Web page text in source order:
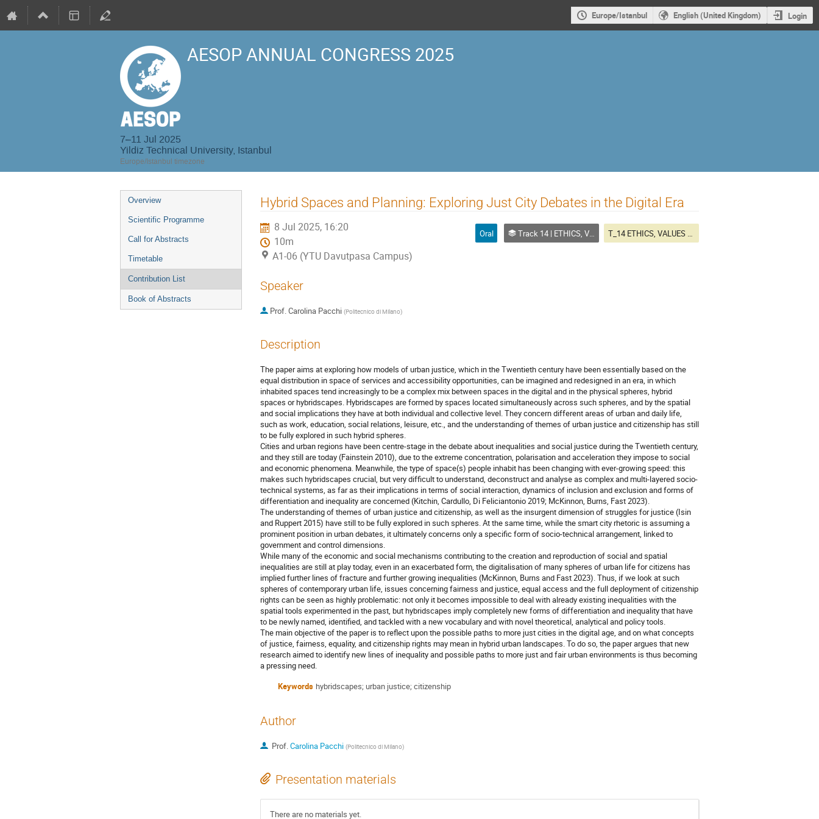
Europe/Istanbul English (United Kingdom) Login
AESOP ANNUAL CONGRESS 2025
7–11 Jul 2025
Yildiz Technical University, Istanbul
Europe/Istanbul timezone
Event
menu
Overview
Scientific Programme
Call for Abstracts
Timetable
Contribution List
Book of Abstracts
Hybrid Spaces and Planning: Exploring Just City Debates in the Digital Era
8 Jul 2025, 16:20
10m
A1-06 (YTU Davutpasa Campus)
Oral Track 14 | ETHICS, VALUES AND PLANNING T_14 ETHICS, VALUES AND PLANNING
Speaker
Prof.Carolina Pacchi (Politecnico di Milano)
Description
The paper aims at exploring how models of urban justice, which in the Twentieth century have been essentially based on the
equal distribution in space of services and accessibility opportunities, can be imagined and redesigned in an era, in which
inhabited spaces tend increasingly to be a complex mix between spaces in the digital and in the physical spheres, hybrid
spaces or hybridscapes. Hybridscapes are formed by spaces located simultaneously across such spheres, and by the spatial
and social implications they have at both individual and collective level. They concern different areas of urban and daily life,
such as work, education, social relations, leisure, etc., and the understanding of themes of urban justice and citizenship has still
to be fully explored in such hybrid spheres.
Cities and urban regions have been centre-stage in the debate about inequalities and social justice during the Twentieth century,
and they still are today (Fainstein 2010), due to the extreme concentration, polarisation and acceleration they impose to social
and economic phenomena. Meanwhile, the type of space(s) people inhabit has been changing with ever-growing speed: this
makes such hybridscapes crucial, but very difficult to understand, deconstruct and analyse as complex and multi-layered socio-
technical systems, as far as their implications in terms of social interaction, dynamics of inclusion and exclusion and forms of
differentiation and inequality are concerned (Kitchin, Cardullo, Di Feliciantonio 2019; McKinnon, Burns, Fast 2023).
The understanding of themes of urban justice and citizenship, as well as the insurgent dimension of struggles for justice (Isin
and Ruppert 2015) have still to be fully explored in such spheres. At the same time, while the smart city rhetoric is assuming a
prominent position in urban debates, it ultimately concerns only a specific form of socio-technical arrangement, linked to
government and control dimensions.
While many of the economic and social mechanisms contributing to the creation and reproduction of social and spatial
inequalities are still at play today, even in an exacerbated form, the digitalisation of many spheres of urban life for citizens has
implied further lines of fracture and further growing inequalities (McKinnon, Burns and Fast 2023). Thus, if we look at such
spheres of contemporary urban life, issues concerning fairness and justice, equal access and the full deployment of citizenship
rights can be seen as highly problematic: not only it becomes impossible to deal with already existing inequalities with the
spatial tools experimented in the past, but hybridscapes imply completely new forms of differentiation and inequality that have
to be newly named, identified, and tackled with a new vocabulary and with novel theoretical, analytical and policy tools.
The main objective of the paper is to reflect upon the possible paths to more just cities in the digital age, and on what concepts
of justice, fairness, equality, and citizenship rights may mean in hybrid urban landscapes. To do so, the paper argues that new
research aimed to identify new lines of inequality and possible paths to more just and fair urban environments is thus becoming
a pressing need.
Keywords hybridscapes; urban justice; citizenship
Author
Prof.Carolina Pacchi (Politecnico di Milano)
Presentation materials
There are no materials yet.